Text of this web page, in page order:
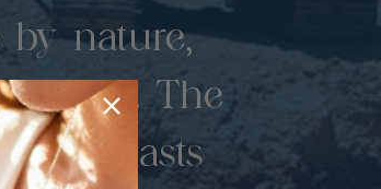
by nature,
The
lasts